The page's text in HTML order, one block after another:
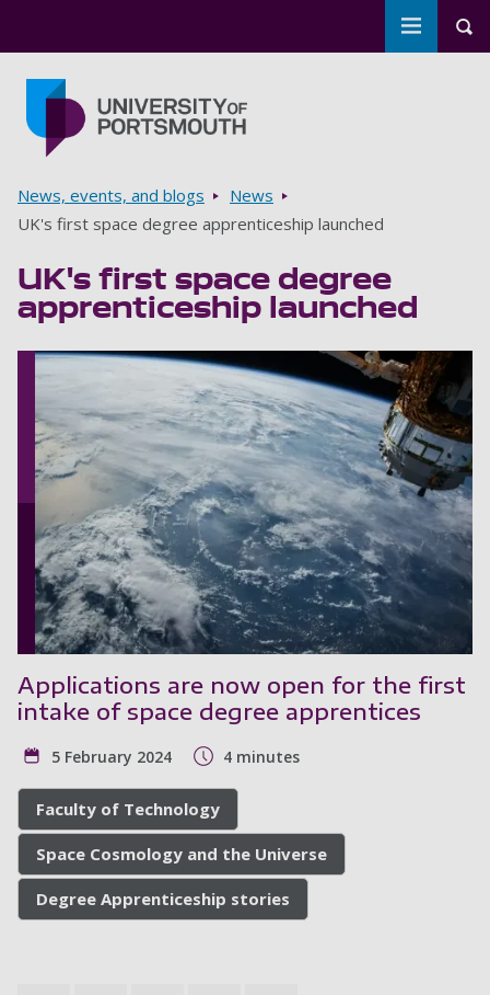
Toggle
Breadcrumbs
News, events, and blogs
News
UK's first space degree apprenticeship launched
UK's first space degree
apprenticeship launched
Applications are now open for the first
intake of space degree apprentices
5 February 2024 4 minutes
Faculty of Technology
Space Cosmology and the Universe
Degree Apprenticeship stories